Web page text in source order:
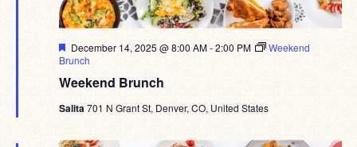
Weekend Brunch
Featured
December 14, 2025 @ 8:00 AM-2:00 PM
Weekend
Brunch
Salita701 N Grant St, Denver, CO, United States